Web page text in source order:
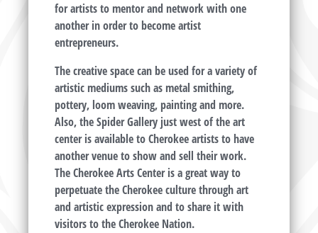
for artists to mentor and network with one
another in order to become artist
entrepreneurs.
The creative space can be used for a variety of
artistic mediums such as metal smithing,
pottery, loom weaving, painting and more.
Also, the Spider Gallery just west of the art
center is available to Cherokee artists to have
another venue to show and sell their work.
The Cherokee Arts Center is a great way to
perpetuate the Cherokee culture through art
and artistic expression and to share it with
visitors to the Cherokee Nation.